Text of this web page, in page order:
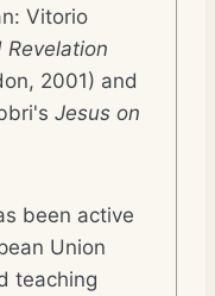
Vitorio
Revelation
2001) and
Jesus on
been active
Union
teaching